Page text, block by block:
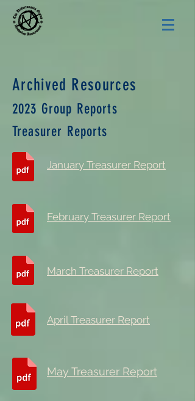
Archived Resources
2023 Group Reports
Treasurer Reports
January Treasurer Report
February Treasurer Report
March Treasurer Report
April Treasurer Report
May Treasurer Report